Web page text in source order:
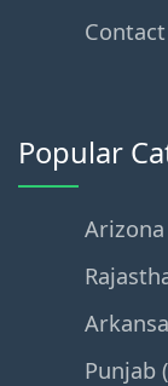
Contact
Popular
Arizona
Punjab